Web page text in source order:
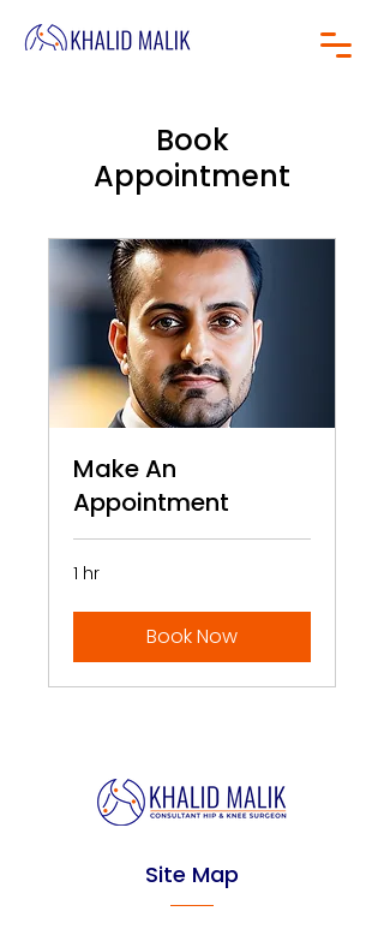
Book
Appointment
Make An
Appointment
1 hr
Book Now
Site Map